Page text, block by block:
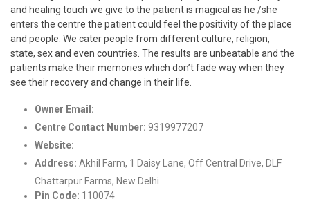
and healing touch we give to the patient is magical as he /she
enters the centre the patient could feel the positivity of the place
and people. We cater people from different culture, religion,
state, sex and even countries. The results are unbeatable and the
patients make their memories which don’t fade way when they
see their recovery and change in their life.
Owner Email:
Centre Contact Number: 9319977207
Website:
Address: Akhil Farm, 1 Daisy Lane, Off Central Drive, DLF
Chattarpur Farms, New Delhi
Pin Code: 110074